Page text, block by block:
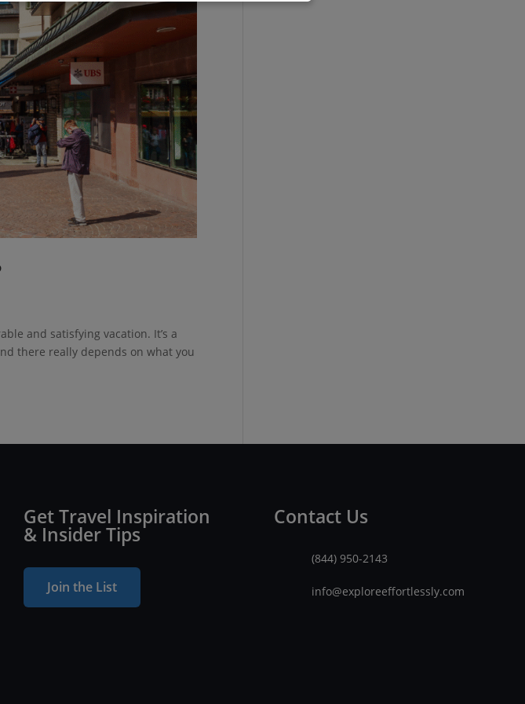
and satisfying vacation. It’s a
there really depends on what you
Get Travel Inspiration
& Insider Tips
Join the List
Contact Us
(844) 950-2143
info@exploreeffortlessly.com